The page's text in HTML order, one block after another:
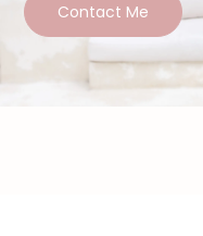
Contact Me